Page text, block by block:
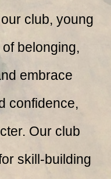
club, young
belonging,
embrace
confidence,
Our club
skill-building